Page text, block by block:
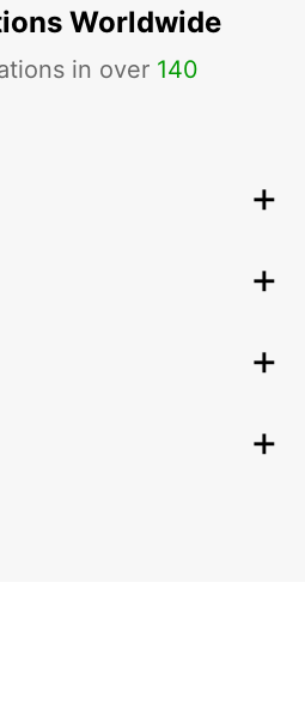
Worldwide
in over 140